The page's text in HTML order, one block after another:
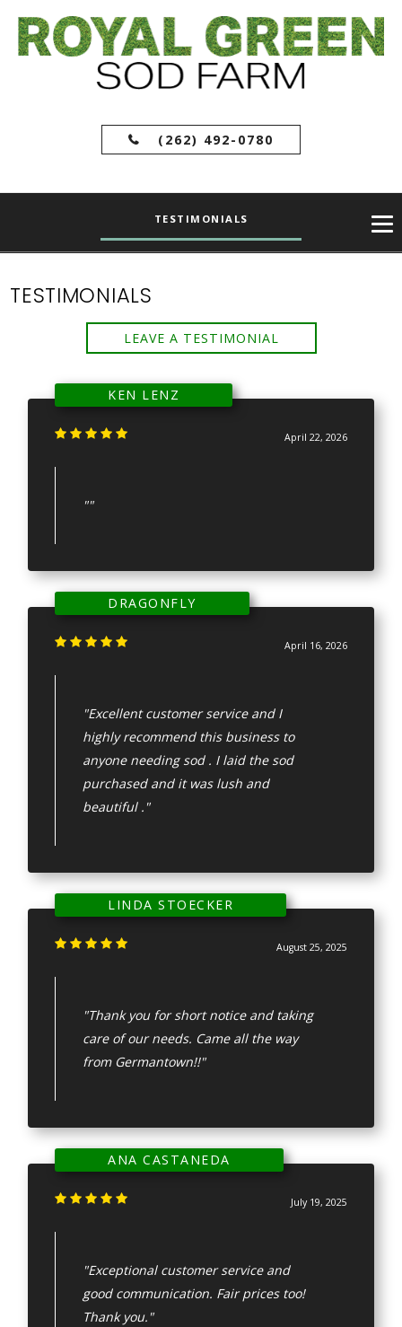
(262) 492-0780
TESTIMONIALS
TESTIMONIALS
LEAVE A TESTIMONIAL
April 22, 2026
KEN LENZ
""
April 16, 2026
DRAGONFLY
"Excellent customer service and I
highly recommend this business to
anyone needing sod . I laid the sod
purchased and it was lush and
beautiful ."
August 25, 2025
LINDA STOECKER
"Thank you for short notice and taking
care of our needs. Came all the way
from Germantown!!"
July 19, 2025
ANA CASTANEDA
"Exceptional customer service and
good communication. Fair prices too!
Thank you."